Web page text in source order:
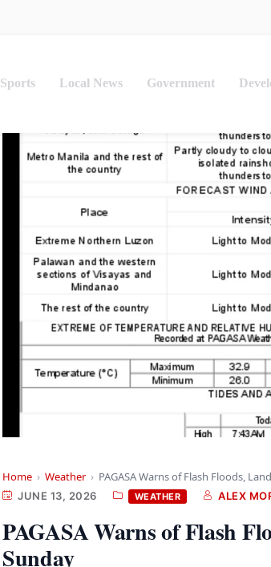
Sports Local News Government
Home › Weather › PAGASA Warns of Flash Floods,
JUNE 13, 2026 WEATHER ALEX
PAGASA Warns of Flash
Sunday